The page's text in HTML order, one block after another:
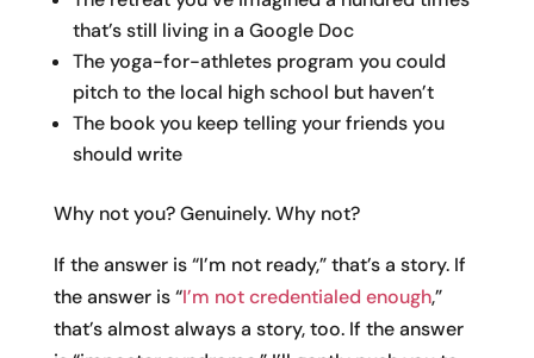
that’s still living in a Google Doc
The yoga-for-athletes program you could
pitch to the local high school but haven’t
The book you keep telling your friends you
should write
Why not you? Genuinely. Why not?
If the answer is “I’m not ready,” that’s a story. If
the answer is “I’m not credentialed enough,”
that’s almost always a story, too. If the answer